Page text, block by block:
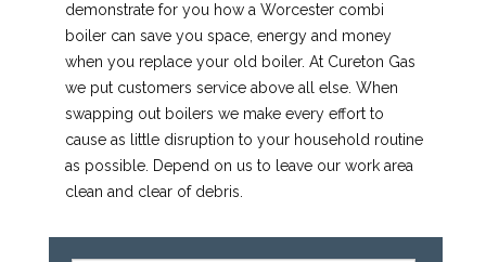
demonstrate for you how a Worcester combi
boiler can save you space, energy and money
when you replace your old boiler. At Cureton Gas
we put customers service above all else. When
swapping out boilers we make every effort to
cause as little disruption to your household routine
as possible. Depend on us to leave our work area
clean and clear of debris.